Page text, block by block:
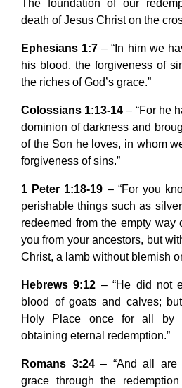
The foundation of our
death of Jesus Christ on the
Ephesians 1:7 – “In him we
his blood, the forgiveness of
the riches of God’s grace.”
Colossians 1:13-14 – “For he
dominion of darkness and
of the Son he loves, in whom
forgiveness of sins.”
1 Peter 1:18-19 – “For you
perishable things such as
redeemed from the empty
you from your ancestors, but
Christ, a lamb without blemish
Hebrews 9:12 – “He did not
blood of goats and calves;
Holy Place once for all by
obtaining eternal redemption.”
Romans 3:24– “And all are
grace through the